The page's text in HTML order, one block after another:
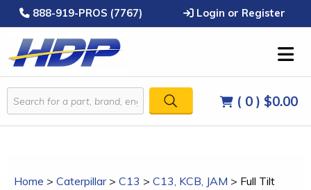
888-919-PROS (7767) Login or Register
( 0 ) $0.00
Home > Caterpillar> C13 > C13, KCB, JAM > Full Tilt